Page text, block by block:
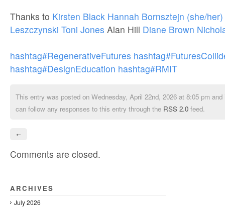
Thanks to Kirsten Black Hannah Bornsztejn (she/her)
Leszczynski Toni Jones Alan Hill Diane Brown
hashtag#RegenerativeFutures
hashtag#DesignEducation hashtag#RMIT
This entry was posted on Wednesday, April 22nd, 2026 at 8:05 pm
can follow any responses to this entry through the RSS 2.0 feed.
←
Comments are closed.
ARCHIVES
July 2026